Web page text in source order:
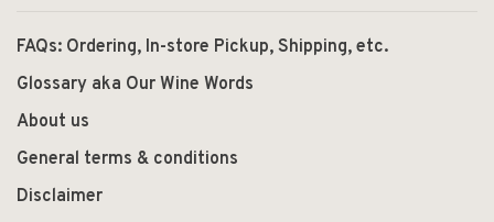
FAQs: Ordering, In-store Pickup, Shipping, etc.
Glossary aka Our Wine Words
About us
General terms & conditions
Disclaimer